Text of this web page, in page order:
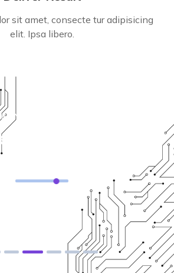
sit amet, consecte tur adipisicing
elit. Ipsa libero.
CHOOSE US
Of Reason For
Choose Us
For Financial